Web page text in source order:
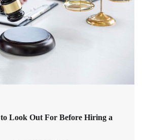
to Look Out For Before Hiring a